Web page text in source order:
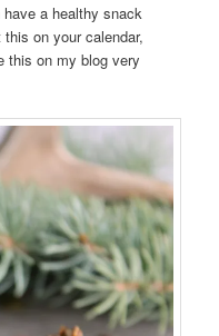
have a healthy snack
on your calendar,
this on my blog very